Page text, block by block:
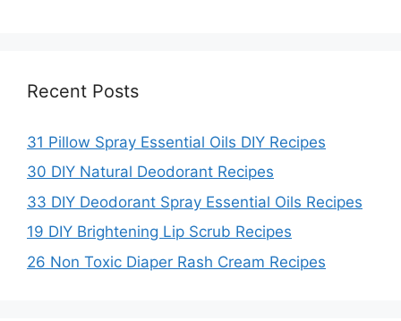
Recent Posts
31 Pillow Spray Essential Oils DIY Recipes
30 DIY Natural Deodorant Recipes
33 DIY Deodorant Spray Essential Oils Recipes
19 DIY Brightening Lip Scrub Recipes
26 Non Toxic Diaper Rash Cream Recipes